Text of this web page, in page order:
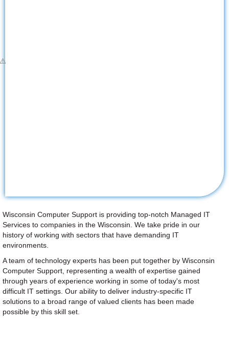
Wisconsin Computer Support is providing top-notch Managed IT
Services to companies in the Wisconsin. We take pride in our
history of working with sectors that have demanding IT
environments.
A team of technology experts has been put together by Wisconsin
Computer Support, representing a wealth of expertise gained
through years of experience working in some of today's most
difficult IT settings. Our ability to deliver industry-specific IT
solutions to a broad range of valued clients has been made
possible by this skill set.